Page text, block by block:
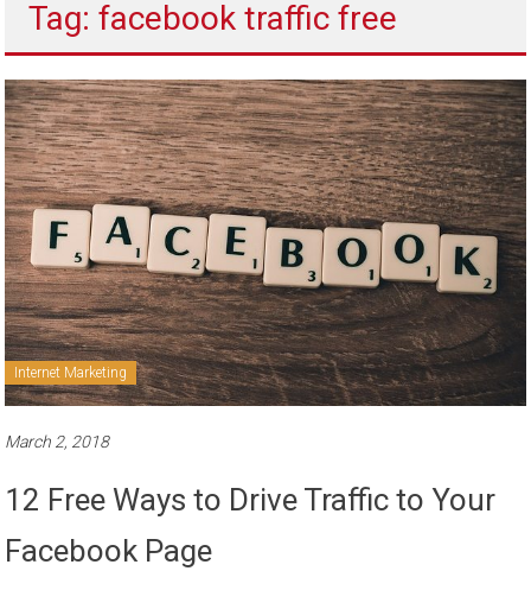
sell
Tag: facebook traffic free
Internet Marketing
March 2, 2018
12 Free Ways to Drive Traffic to Your
Facebook Page